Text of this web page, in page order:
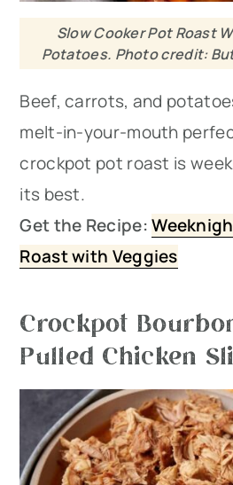
Slow Cooker Pot Roast
Potatoes. Photo credit:
Beef, carrots, and
melt-in-your-mouth
crockpot pot roast is
its best.
Get the Recipe:
Roast with Veggies
Crockpot
Pulled Chicken